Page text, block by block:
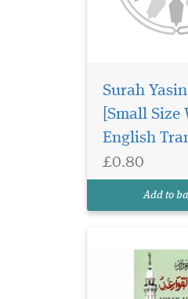
Surah
[Small Size
English
£0.80
Add to
Ahsan Al Qawaid
finish paper)